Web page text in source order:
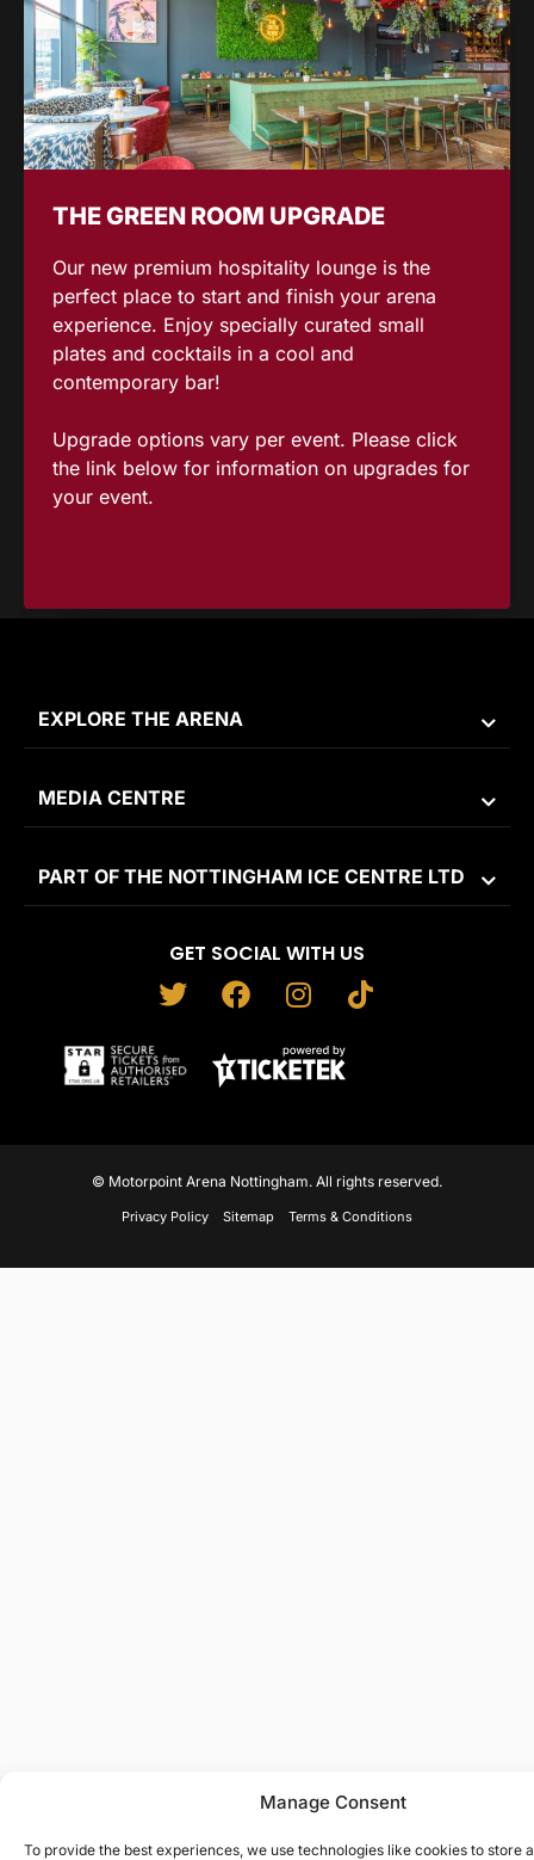
Manage Consent
To provide the best experiences, we use technologies like cookies to store
THE GREEN ROOM UPGRADE
Our new premium hospitality lounge is the
perfect place to start and finish your arena
experience. Enjoy specially curated small
plates and cocktails in a cool and
contemporary bar!
Upgrade options vary per event. Please click
the link below for information on upgrades for
your event.
EXPLORE THE ARENA
MEDIA CENTRE
PART OF THE NOTTINGHAM ICE CENTRE LTD
GET SOCIAL WITH US
T
i
t
r
F
c
e
o
k
I
s
t
r
a
m
T
© Motorpoint Arena Nottingham. All rights reserved.
Privacy Policy Sitemap Terms & Conditions